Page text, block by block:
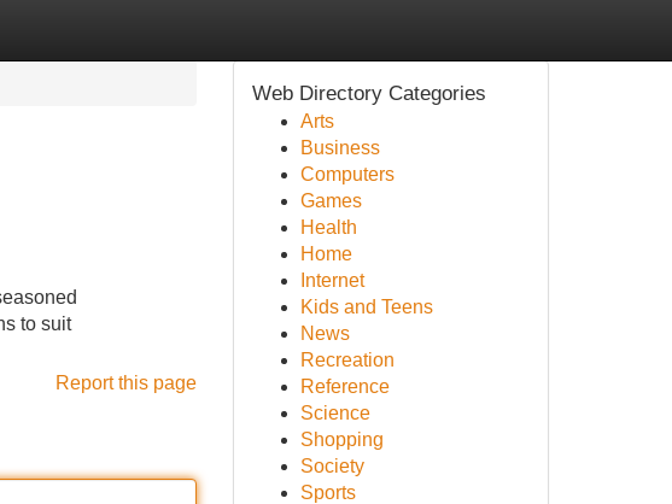
to suit
Report this page
Web Directory Categories
Arts
Business
Computers
Games
Health
Home
Internet
Kids and Teens
News
Recreation
Reference
Science
Shopping
Society
Sports